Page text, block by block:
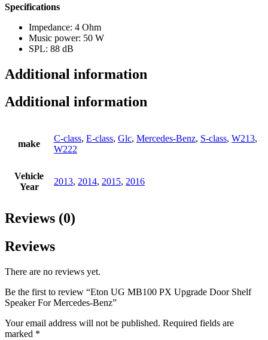
Specifications
Impedance: 4 Ohm
Music power: 50 W
SPL: 88 dB
Additional information
Additional information
make
C-class, E-class, Glc, Mercedes-Benz, S-class, W213,
W222
Vehicle
Year
2013, 2014, 2015, 2016
Reviews (0)
Reviews
There are no reviews yet.
Be the first to review “Eton UG MB100 PX Upgrade Door Shelf
Speaker For Mercedes-Benz”
Your email address will not be published. Required fields are
marked *